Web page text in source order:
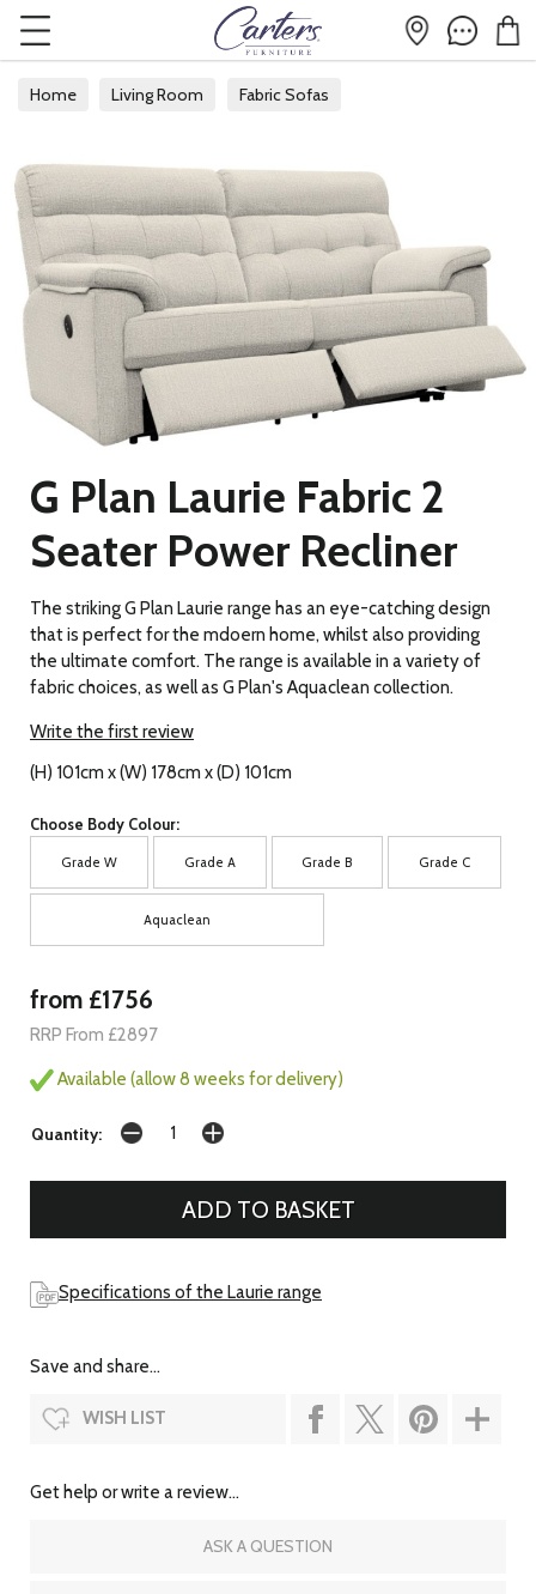
Home Living Room
Fabric Sofas
G Plan Laurie Fabric 2
Seater Power Recliner
The striking G Plan Laurie range has an eye-catching design
that is perfect for the mdoern home, whilst also providing
the ultimate comfort. The range is available in a variety of
fabric choices, as well as G Plan's Aquaclean collection.
Write the first review
(H) 101cm x (W) 178cm x (D) 101cm
Choose Body Colour:
Grade W Grade A Grade B Grade C
Aquaclean
from £1756
RRP From £2897
Available (allow 8 weeks for delivery)
Quantity:
Specifications of the Laurie range
Save and share...
WISH LIST
Get help or write a review...
ASK A QUESTION